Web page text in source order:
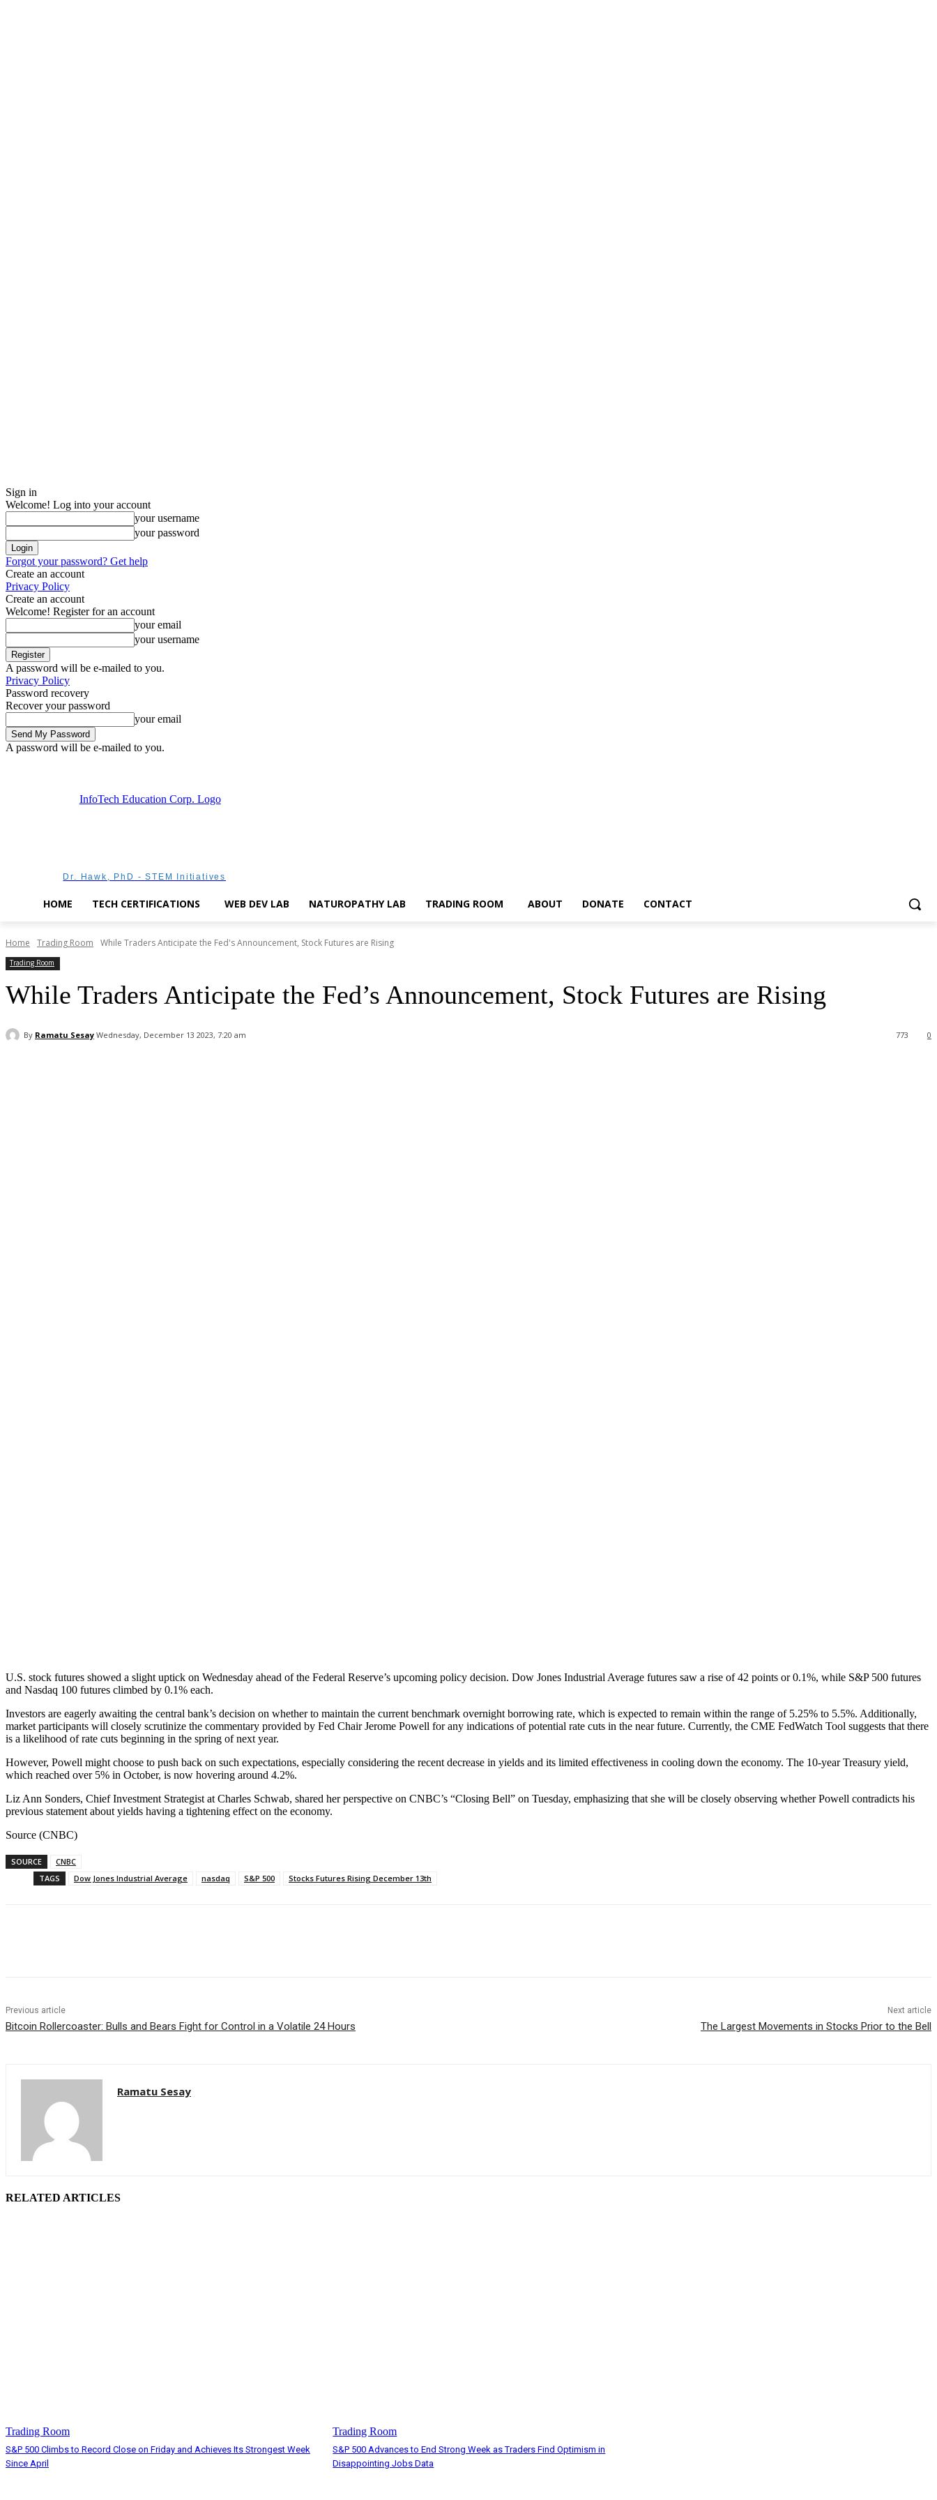
Sign in
Welcome! Log into your account
your username
your password
Forgot your password? Get help
Create an account
Privacy Policy
Create an account
Welcome! Register for an account
your email
your username
A password will be e-mailed to you.
Privacy Policy
Password recovery
Recover your password
your email
A password will be e-mailed to you.
Dr. Hawk, PhD - STEM Initiatives
HOME TECH CERTIFICATIONS WEB DEV LAB NATUROPATHY LAB TRADING ROOM ABOUT DONATE CONTACT
Home Trading Room While Traders Anticipate the Fed's Announcement, Stock Futures are Rising
Trading Room
While Traders Anticipate the Fed’s Announcement, Stock Futures are Rising
By Ramatu Sesay Wednesday, December 13 2023, 7:20 am 0
773
U.S. stock futures showed a slight uptick on Wednesday ahead of the Federal Reserve’s upcoming policy decision. Dow Jones Industrial Average futures saw a rise of 42 points or 0.1%, while S&P 500 futures
and Nasdaq 100 futures climbed by 0.1% each.
Investors are eagerly awaiting the central bank’s decision on whether to maintain the current benchmark overnight borrowing rate, which is expected to remain within the range of 5.25% to 5.5%. Additionally,
market participants will closely scrutinize the commentary provided by Fed Chair Jerome Powell for any indications of potential rate cuts in the near future. Currently, the CME FedWatch Tool suggests that there
is a likelihood of rate cuts beginning in the spring of next year.
However, Powell might choose to push back on such expectations, especially considering the recent decrease in yields and its limited effectiveness in cooling down the economy. The 10-year Treasury yield,
which reached over 5% in October, is now hovering around 4.2%.
Liz Ann Sonders, Chief Investment Strategist at Charles Schwab, shared her perspective on CNBC’s “Closing Bell” on Tuesday, emphasizing that she will be closely observing whether Powell contradicts his
previous statement about yields having a tightening effect on the economy.
Source (CNBC)
SOURCE
CNBC
TAGS
Dow Jones Industrial Average nasdaq S&P 500 Stocks Futures Rising December 13th
Previous article
Bitcoin Rollercoaster: Bulls and Bears Fight for Control in a Volatile 24 Hours
Next article
The Largest Movements in Stocks Prior to the Bell
Ramatu Sesay
RELATED ARTICLES
Trading Room
S&P 500 Climbs to Record Close on Friday and Achieves Its Strongest Week
Since April
Trading Room
S&P 500 Advances to End Strong Week as Traders Find Optimism in
Disappointing Jobs Data